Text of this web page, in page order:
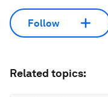
Follow
Related topics: